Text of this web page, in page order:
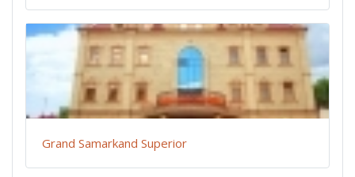
Grand Samarkand Superior